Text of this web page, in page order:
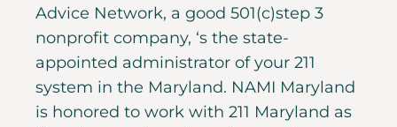
Advice Network, a good 501(c)step 3
nonprofit company, ‘s the state-
appointed administrator of your 211
system in the Maryland. NAMI Maryland
is honored to work with 211 Maryland as